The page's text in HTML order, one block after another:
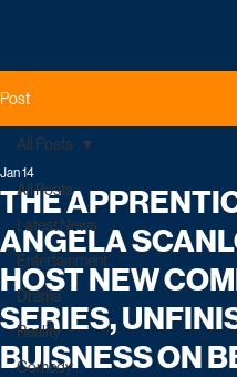
Post
All Posts
Latest News
Entertainment
Drama
Reality
Comedy
All Posts
THE
ANGELA
HOST NEW
SERIES,
BUISNESS ON
Jan 14